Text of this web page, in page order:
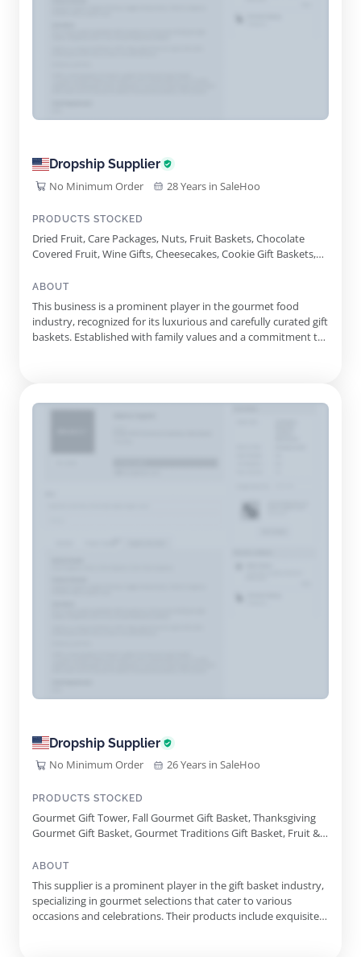
Dropship Supplier
No Minimum Order 28 Years in SaleHoo
PRODUCTS STOCKED
Dried Fruit, Care Packages, Nuts, Fruit Baskets, Chocolate
Covered Fruit, Wine Gifts, Cheesecakes, Cookie Gift Baskets,
Gifts, Healthy Gifts, Gluten Free Gifts, Charcuterie Gifts,
Breakfast Gifts, Snack Gifts
ABOUT
This business is a prominent player in the gourmet food
industry, recognized for its luxurious and carefully curated gift
baskets. Established with family values and a commitment to
Dropship Supplier
No Minimum Order 26 Years in SaleHoo
PRODUCTS STOCKED
Gourmet Gift Tower, Fall Gourmet Gift Basket, Thanksgiving
Gourmet Gift Basket, Gourmet Traditions Gift Basket, Fruit &
Gift Basket, Wine Gift Basket, Cheese Gift Basket, Gourmet
Chocolate Gift Basket, Birthday Gourmet Gift Basket, Thank
You Gourmet Gift Basket
ABOUT
This supplier is a prominent player in the gift basket industry,
specializing in gourmet selections that cater to various
occasions and celebrations. Their products include exquisitely